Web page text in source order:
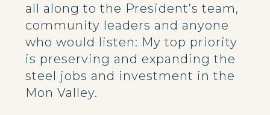
all along to the President’s team,
community leaders and anyone
who would listen: My top priority
is preserving and expanding the
steel jobs and investment in the
Mon Valley.